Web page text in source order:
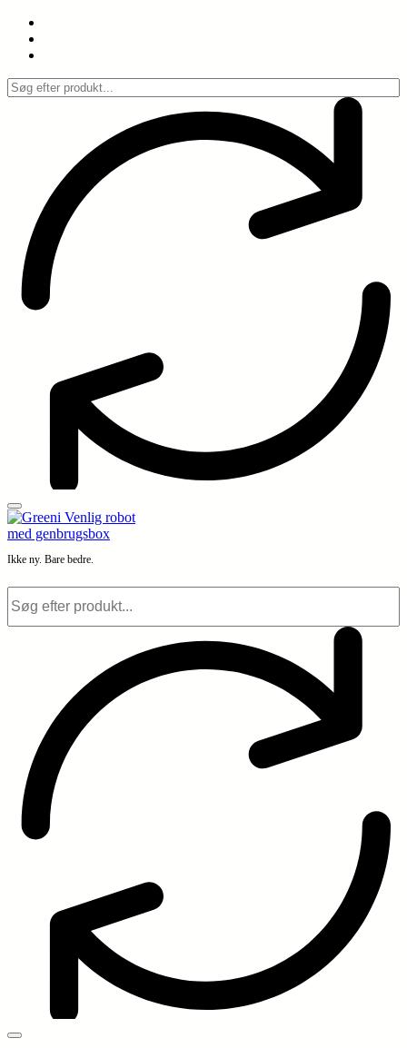
Spring
indhold
Ikke ny. Bare bedre.